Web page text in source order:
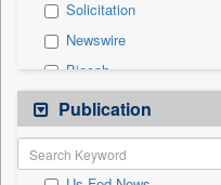
Employment
Entertainment
Auto
Press Release
Solicitation
Newswire
Biecch
Press Release
Contract
Magazines
Publication